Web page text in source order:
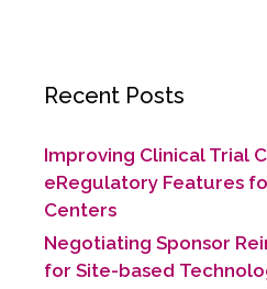
o
b
o
k
dI
Recent Posts
Improving Clinical Trial
eRegulatory Features
Centers
Negotiating Sponsor
for Site-based